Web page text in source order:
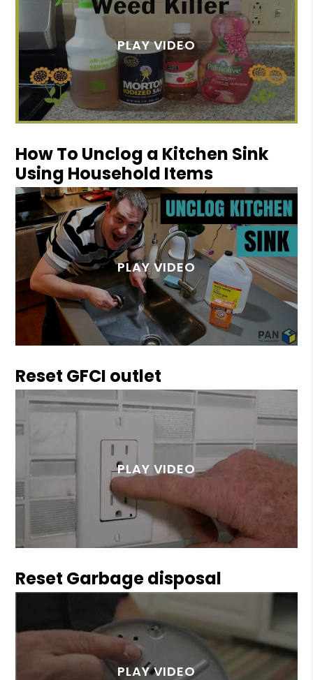
How To Unclog a Kitchen Sink
Using Household Items
Reset GFCI outlet
Reset Garbage disposal